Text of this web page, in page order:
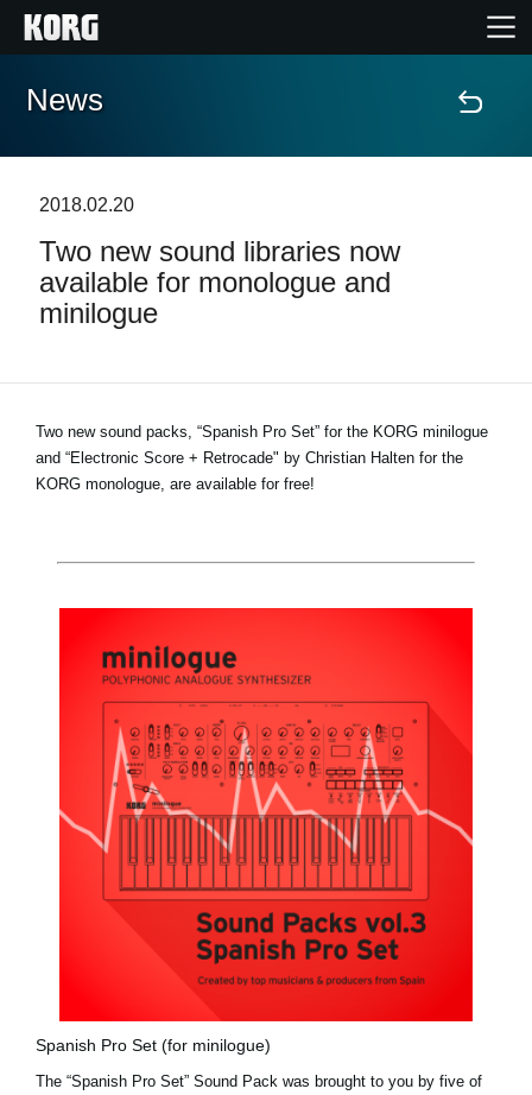
Home
Features
Events
Support
Store Locator
About KORG
News
2018.02.20
Two new sound libraries now
available for monologue and
minilogue
Two new sound packs, “Spanish Pro Set” for the KORG minilogue
and “Electronic Score + Retrocade" by Christian Halten for the
KORG monologue, are available for free!
Spanish Pro Set (for minilogue)
The “Spanish Pro Set” Sound Pack was brought to you by five of